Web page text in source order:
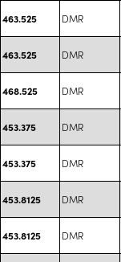
463.525 DMR
463.525 DMR
468.525 DMR
453.375 DMR
453.375 DMR
453.8125 DMR
453.8125 DMR